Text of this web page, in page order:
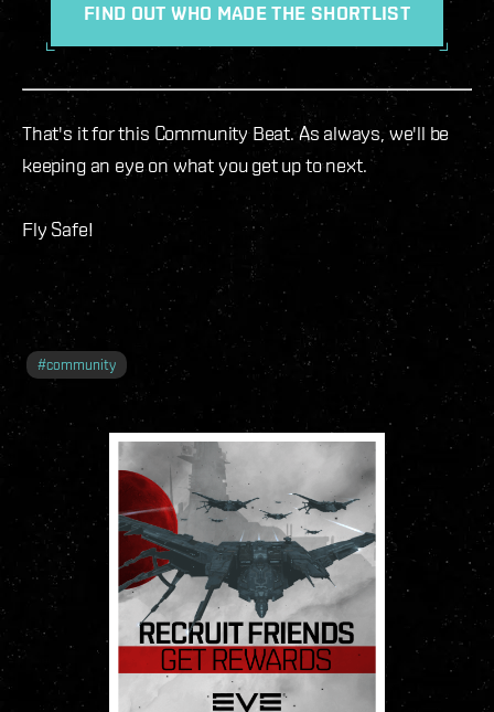
FIND OUT WHO MADE THE SHORTLIST
That's it for this Community Beat. As always, we'll be
keeping an eye on what you get up to next.
Fly Safe!
#community